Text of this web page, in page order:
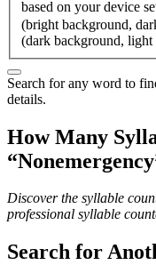
based on your device
(bright background,
(dark background, light
Search for any word to
details.
How Many
“Nonemergency
Discover the syllable
professional syllable
Search for